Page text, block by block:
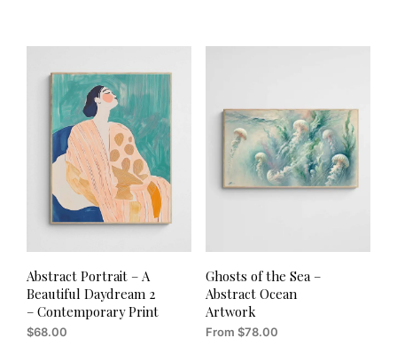
Abstract Portrait – A
Beautiful Daydream 2
– Contemporary Print
$68.00
Ghosts of the Sea –
Abstract Ocean
Artwork
From $78.00